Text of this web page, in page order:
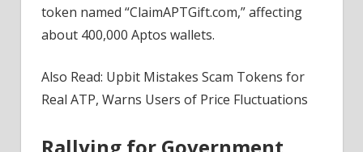
token named “ClaimAPTGift.com,” affecting
about 400,000 Aptos wallets.
Also Read: Upbit Mistakes Scam Tokens for
Real ATP, Warns Users of Price Fluctuations